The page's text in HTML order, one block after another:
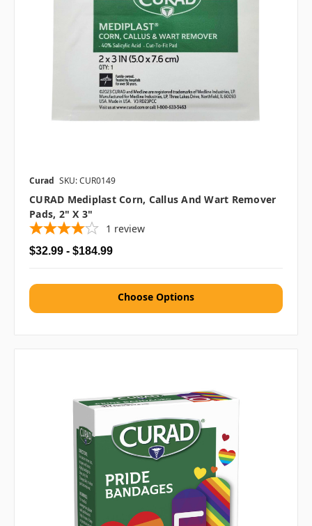
Curad SKU: CUR0149
CURAD Mediplast Corn, Callus And Wart Remover
Pads, 2" X 3"
1 review
$32.99 - $184.99
Choose Options